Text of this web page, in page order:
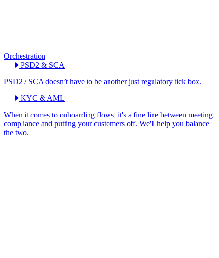
Orchestration
PSD2 & SCA
PSD2 / SCA doesn’t have to be another just regulatory tick box.
KYC & AML
When it comes to onboarding flows, it's a fine line between meeting
compliance and putting your customers off. We'll help you balance
the two.